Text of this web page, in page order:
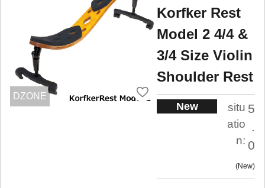
DZONE
Korfker Rest
Model 2 4/4 &
3/4 Size Violin
Shoulder Rest
New
situ
atio
n:
5
.
0
New